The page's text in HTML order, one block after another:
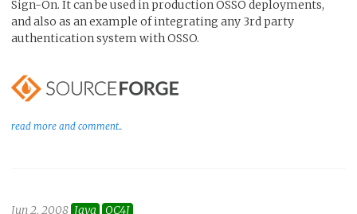
Sign-On. It can be used in production OSSO deployments,
and also as an example of integrating any 3rd party
authentication system with OSSO.
read more and comment..
Jun 2, 2008 Java OC4J